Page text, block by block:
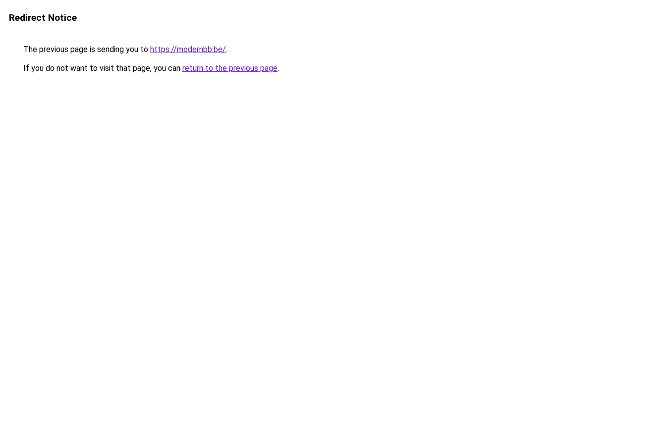
Redirect Notice
The previous page is sending you to https://modernbb.be/.
If you do not want to visit that page, you can return to the previous page.